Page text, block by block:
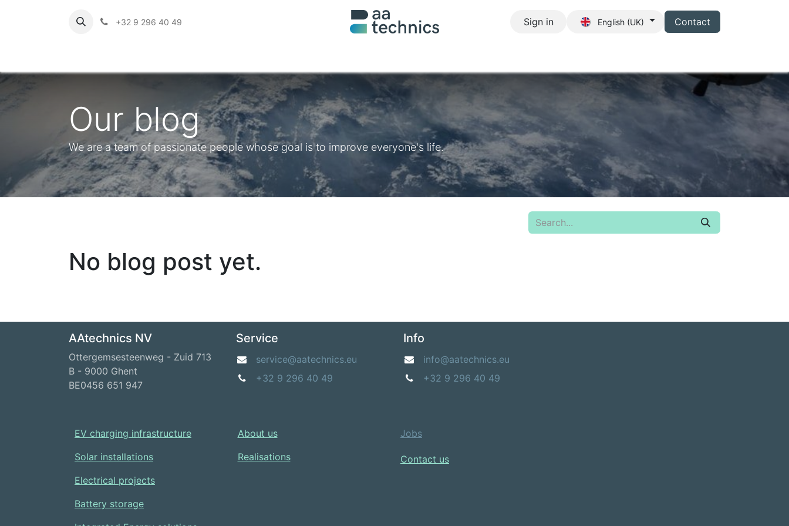
+32 9 296 40 49 Sign in English (UK) Contact
Our blog
We are a team of passionate people whose goal is to improve everyone's life.
No blog post yet.
AAtechnics NV
Ottergemsesteenweg - Zuid 713
B - 9000 Ghent
BE0456 651 947
Service
service@aatechnics.eu
+32 9 296 40 49
Info
info@aatechnics.eu
+32 9 296 40 49
Jobs
Contact us
About us​
Realisations
EV charging infrastructure
Solar installations
Electrical projects
Battery storage